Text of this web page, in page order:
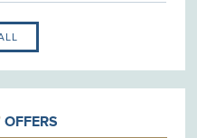
OFFERS